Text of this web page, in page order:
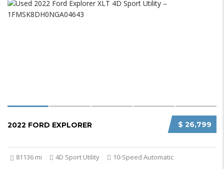
$ 26,799
2022 FORD EXPLORER
81136 mi 4D Sport Utility 10-Speed Automatic